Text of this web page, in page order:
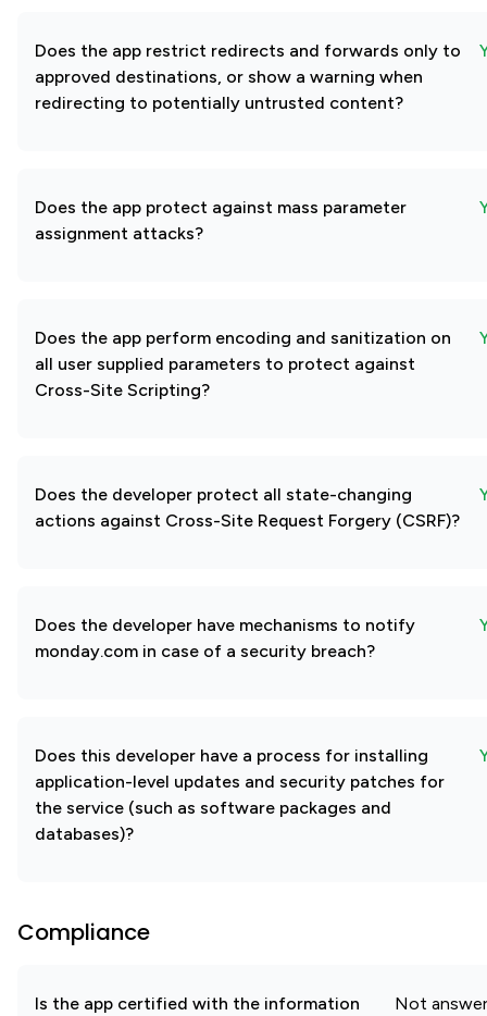
Does the app restrict redirects and forwards only to
approved destinations, or show a warning when
redirecting to potentially untrusted content?
Does the app protect against mass parameter
assignment attacks?
Does the app perform encoding and sanitization on
all user supplied parameters to protect against
Cross-Site Scripting?
Does the developer protect all state-changing
actions against Cross-Site Request Forgery (CSRF)?
Does the developer have mechanisms to notify
monday.com in case of a security breach?
Does this developer have a process for installing
application-level updates and security patches for
the service (such as software packages and
databases)?
Compliance
Is the app certified with the information
Not